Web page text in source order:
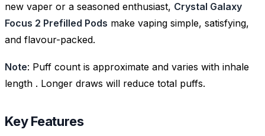
new vaper or a seasoned enthusiast, Crystal Galaxy
Focus 2 Prefilled Pods make vaping simple, satisfying,
and flavour-packed.
Note: Puff count is approximate and varies with inhale
length . Longer draws will reduce total puffs.
Key Features